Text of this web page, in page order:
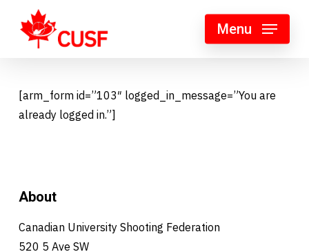
Menu
[arm_form id=”103″ logged_in_message=”You are
already logged in.”]
About
Canadian University Shooting Federation
520 5 Ave SW